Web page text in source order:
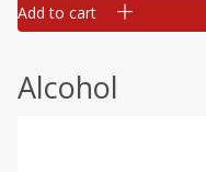
Add to cart
Alcohol